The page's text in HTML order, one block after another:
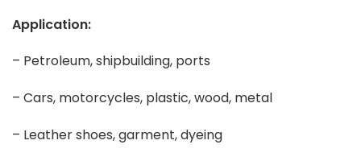
Application:
– Petroleum, shipbuilding, ports
– Cars, motorcycles, plastic, wood, metal
– Leather shoes, garment, dyeing